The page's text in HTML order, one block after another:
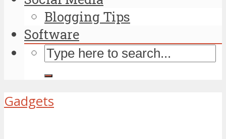
Blogging Tips
Software
Gadgets